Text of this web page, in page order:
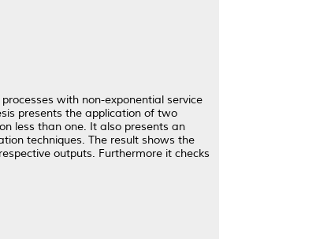
with non-exponential service
presents the application of two
less than one. It also presents an
techniques. The result shows the
outputs. Furthermore it checks